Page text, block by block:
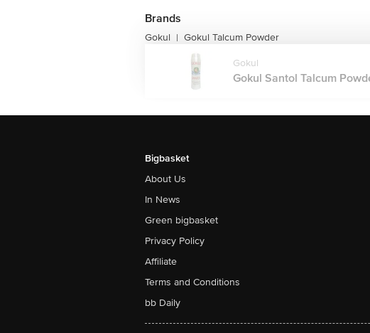
Brands
Gokul | Gokul Talcum Powder
Gokul
Gokul Santol Talcum
Bigbasket
About Us
In News
Green bigbasket
Privacy Policy
Affiliate
Terms and Conditions
bb Daily